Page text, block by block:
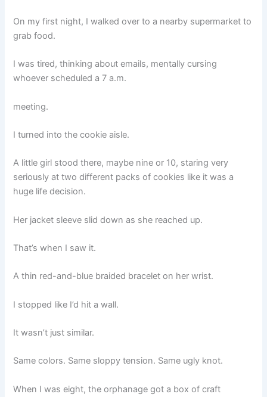
On my first night, I walked over to a nearby supermarket to
grab food.
I was tired, thinking about emails, mentally cursing
whoever scheduled a 7 a.m.
meeting.
I turned into the cookie aisle.
A little girl stood there, maybe nine or 10, staring very
seriously at two different packs of cookies like it was a
huge life decision.
Her jacket sleeve slid down as she reached up.
That’s when I saw it.
A thin red-and-blue braided bracelet on her wrist.
I stopped like I’d hit a wall.
It wasn’t just similar.
Same colors. Same sloppy tension. Same ugly knot.
When I was eight, the orphanage got a box of craft